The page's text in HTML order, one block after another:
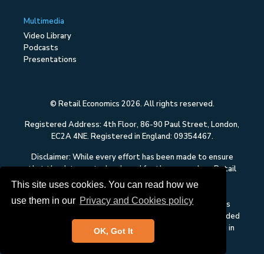
This site uses cookies. You can read how we
use them in our Privacy and Cookies policy
OK, Got It
Multimedia
Video Library
Podcasts
Presentations
© Retail Economics 2026. All rights reserved.
Registered Address: 4th Floor, 86-90 Paul Street, London,
EC2A 4NE. Registered in England: 09354467.
Disclaimer: While every effort has been made to ensure
that the data quoted and used for the research on Retail
Economics is reliable, there is no guarantee that it is
whatsoever in respect of any errors or omissions. This
content on Retail Economics is research and is not intended
to constitute investment advice, nor to solicit dealing in
securities or investments.